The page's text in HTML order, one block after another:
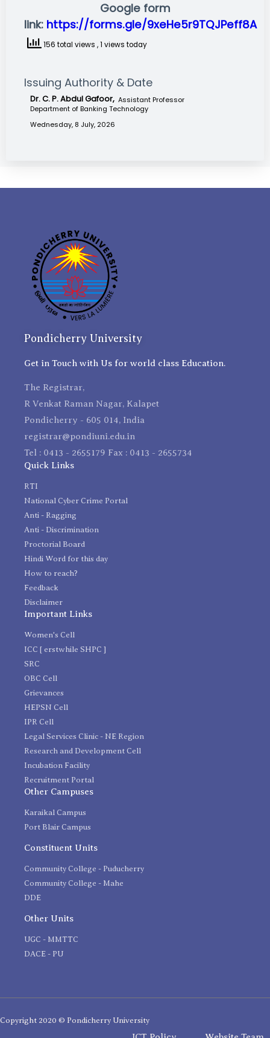
Google form
link: https://forms.gle/9xeHe5r9TQJPeff8A
156 total views , 1 views today
Issuing Authority & Date
Dr. C. P. Abdul Gafoor, Assistant Professor
Department of Banking Technology
Wednesday, 8 July, 2026
Pondicherry University
Get in Touch with Us for world class Education.
The Registrar,
R Venkat Raman Nagar, Kalapet
Pondicherry - 605 014, India
registrar@pondiuni.edu.in
Tel : 0413 - 2655179 Fax : 0413 - 2655734
Quick Links
RTI
National Cyber Crime Portal
Anti - Ragging
Anti - Discrimination
Proctorial Board
Hindi Word for this day
How to reach?
Feedback
Disclaimer
Important Links
Women's Cell
ICC [ erstwhile SHPC ]
SRC
OBC Cell
Grievances
HEPSN Cell
IPR Cell
Legal Services Clinic - NE Region
Research and Development Cell
Incubation Facility
Recruitment Portal
Other Campuses
Karaikal Campus
Port Blair Campus
Constituent Units
Community College - Puducherry
Community College - Mahe
DDE
Other Units
UGC - MMTTC
DACE - PU
Copyright 2020 © Pondicherry University